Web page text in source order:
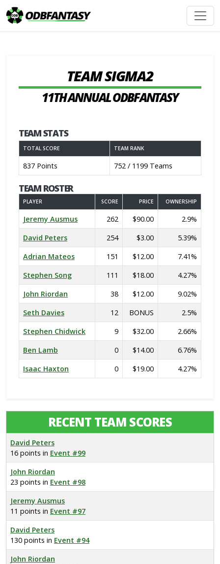
TEAM SIGMA2
11TH ANNUAL ODBFANTASY
TEAM STATS
TOTAL SCORE TEAM RANK
837 Points 752 / 1199 Teams
TEAM ROSTER
PLAYER SCORE PRICE OWNERSHIP
Jeremy Ausmus 262 $90.00
2.9%
David Peters
254 $3.00
5.39%
Adrian Mateos
151 $12.00
7.41%
Stephen Song
111 $18.00
4.27%
John Riordan
38 $12.00
9.02%
Seth Davies
12 BONUS
2.5%
Stephen Chidwick
9 $32.00
2.66%
Ben Lamb
0 $14.00
6.76%
Isaac Haxton
0 $19.00 4.27%
RECENT TEAM SCORES
David Peters
16 points in Event #99
John Riordan
23 points in Event #98
Jeremy Ausmus
11 points in Event #97
David Peters
130 points in Event #94
John Riordan